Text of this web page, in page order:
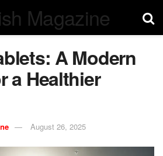
A Modern
a Healthier
August 26, 2025